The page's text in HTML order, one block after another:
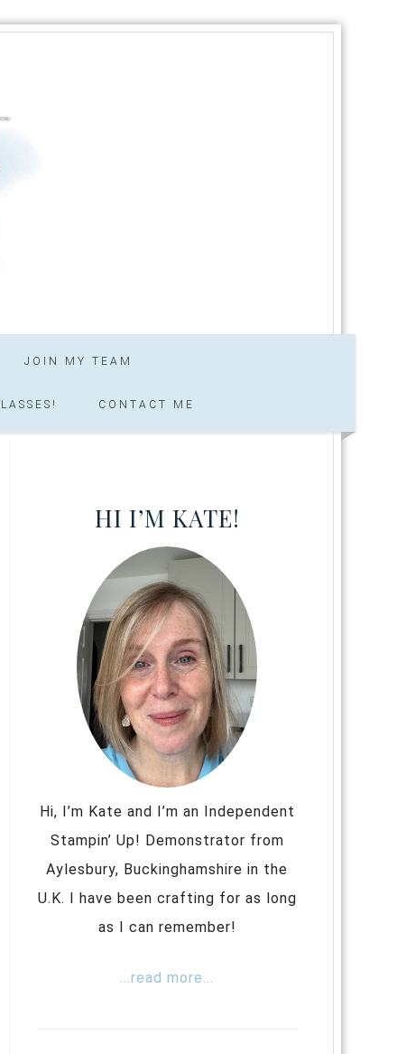
JOIN MY TEAM
CONTACT ME
HI I’M KATE!
Hi, I’m Kate and I’m an Independent
Stampin’ Up! Demonstrator from
Aylesbury, Buckinghamshire in the
U.K. I have been crafting for as long
as I can remember!
...read more...